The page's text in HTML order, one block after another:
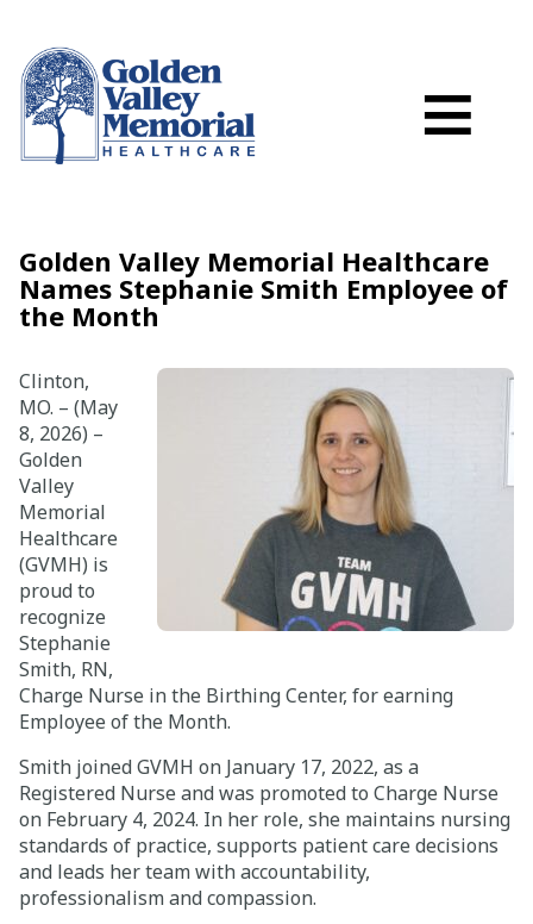
myGVMH
≡
Find a Provider
Services
Locations
Patient Resources
Careers
Giving
About
Community
History
Golden Standard of Care
Leadership
Golden Valley Memorial Healthcare
Names Stephanie Smith Employee of
the Month
Clinton,
MO. – (May
8, 2026) –
Golden
Valley
Memorial
Healthcare
(GVMH) is
proud to
recognize
Stephanie
Smith, RN,
Charge Nurse in the Birthing Center, for earning
Employee of the Month.
Smith joined GVMH on January 17, 2022, as a
Registered Nurse and was promoted to Charge Nurse
on February 4, 2024. In her role, she maintains nursing
standards of practice, supports patient care decisions
and leads her team with accountability,
professionalism and compassion.